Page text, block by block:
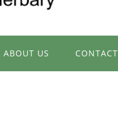
ABOUT US CONTACT